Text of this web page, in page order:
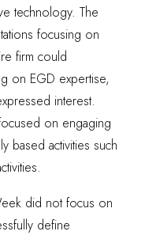
technology. The
focusing on
firm could
on EGD expertise,
interest.
on engaging
based activities such
did not focus on
define